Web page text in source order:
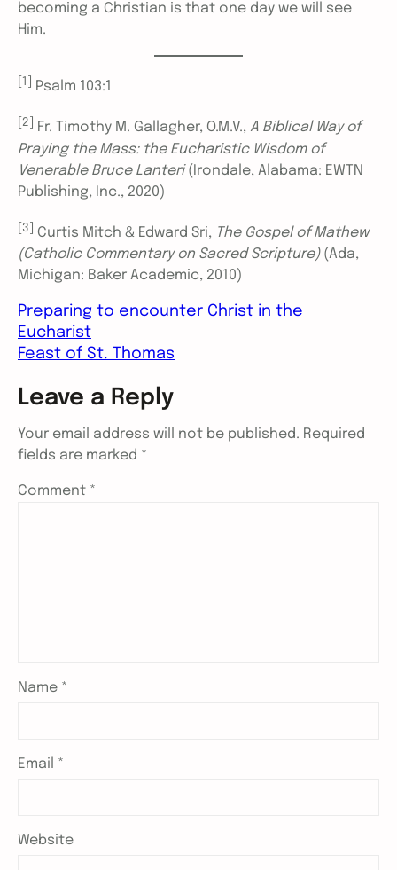
becoming a Christian is that one day we will see
Him.
[1] Psalm 103:1
[2] Fr. Timothy M. Gallagher, O.M.V., A Biblical Way of
Praying the Mass: the Eucharistic Wisdom of
Venerable Bruce Lanteri(Irondale, Alabama: EWTN
Publishing, Inc., 2020)
[3] Curtis Mitch & Edward Sri, The Gospel of Mathew
(Catholic Commentary on Sacred Scripture) (Ada,
Michigan: Baker Academic, 2010)
Preparing to encounter Christ in the
Eucharist
Feast of St. Thomas
Leave a Reply
Your email address will not be published. Required
fields are marked *
Comment *
Name *
Email *
Website